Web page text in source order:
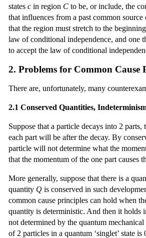
states c in region C to be, or include, the
that influences from a past common source
that the region must stretch to the
law of conditional independence, and one
to accept the law of conditional
2. Problems for Common Cause
There are, unfortunately, many
2.1 Conserved Quantities,
Suppose that a particle decays into 2
each part will be after the decay. By
particle will not determine what the
that the momentum of the one part causes
More generally, suppose that there is a
quantity Q is conserved in such
common cause principles can hold when
quantity is deterministic. And then it holds
not determined by the quantum
of 2 particles in a quantum ‘singlet’ state